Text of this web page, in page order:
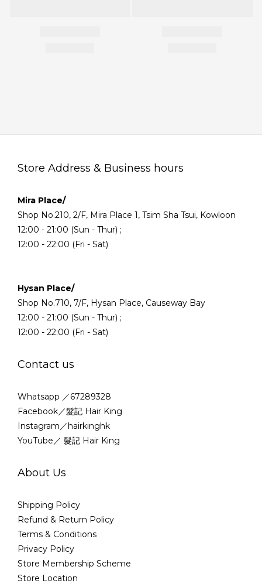
Store Address & Business hours
Mira Place/
Shop No.210, 2/F, Mira Place 1, Tsim Sha Tsui, Kowloon
12:00 - 21:00 (Sun - Thur) ;
12:00 - 22:00 (Fri - Sat)
Hysan Place/
Shop No.710, 7/F, Hysan Place, Causeway Bay
12:00 - 21:00 (Sun - Thur) ;
12:00 - 22:00 (Fri - Sat)
Contact us
Whatsapp ／67289328
Facebook／髮記 Hair King
Instagram／hairkinghk
YouTube／ 髮記 Hair King
About Us
Shipping Policy
Refund & Return Policy
Terms & Conditions
Privacy Policy
Store Membership Scheme
Store Location